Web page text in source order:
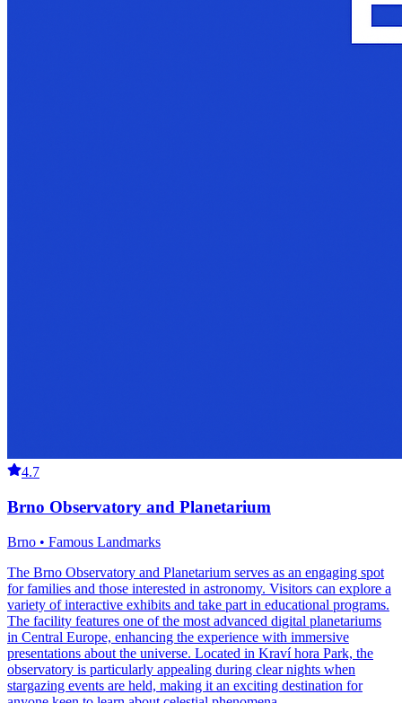
4.7
Brno Observatory and Planetarium
Brno • Famous Landmarks
The Brno Observatory and Planetarium serves as an engaging spot
for families and those interested in astronomy. Visitors can explore a
variety of interactive exhibits and take part in educational programs.
The facility features one of the most advanced digital planetariums
in Central Europe, enhancing the experience with immersive
presentations about the universe. Located in Kraví hora Park, the
observatory is particularly appealing during clear nights when
stargazing events are held, making it an exciting destination for